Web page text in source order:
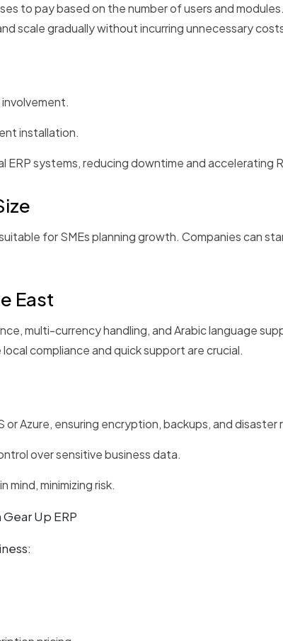
to pay based on the number of users and
scale gradually without incurring unnecessary
installation.
systems, reducing downtime and accelerating
for SMEs planning growth. Companies can
East
multi-currency handling, and Arabic language
compliance and quick support are crucial.
Azure, ensuring encryption, backups, and disaster
over sensitive business data.
minimizing risk.
Up ERP